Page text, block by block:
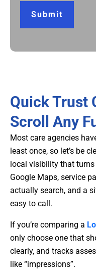
Submit
Quick Trust
Scroll Any
Most care agencies
least once, so let’s be
local visibility that
Google Maps, service
actually search, and a
easy to call.
If you’re comparing a
only choose one that
clearly, and tracks
like “impressions”.